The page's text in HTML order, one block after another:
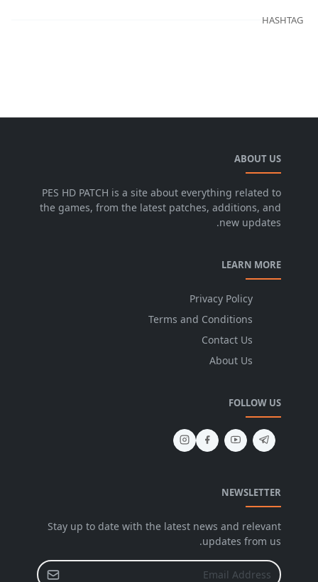
HASHTAG
ABOUT US
PES HD PATCH is a site about everything related to
the games, from the latest patches, additions, and
new updates.
LEARN MORE
Privacy Policy
Terms and Conditions
Contact Us
About Us
FOLLOW US
NEWSLETTER
Stay up to date with the latest news and relevant
updates from us.